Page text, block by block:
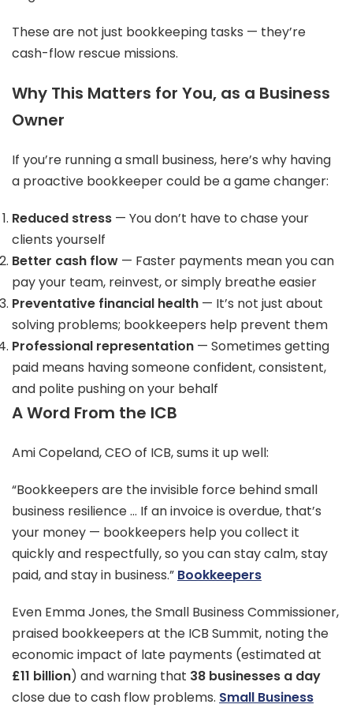
These are not just bookkeeping tasks — they’re
cash-flow rescue missions.
Why This Matters for You, as a Business
Owner
If you’re running a small business, here’s why having
a proactive bookkeeper could be a game changer:
Reduced stress — You don’t have to chase your
clients yourself
Better cash flow — Faster payments mean you can
pay your team, reinvest, or simply breathe easier
Preventative financial health — It’s not just about
solving problems; bookkeepers help prevent them
Professional representation — Sometimes getting
paid means having someone confident, consistent,
and polite pushing on your behalf
A Word From the ICB
Ami Copeland, CEO of ICB, sums it up well:
“Bookkeepers are the invisible force behind small
business resilience … If an invoice is overdue, that’s
your money — bookkeepers help you collect it
quickly and respectfully, so you can stay calm, stay
paid, and stay in business.” Bookkeepers
Even Emma Jones, the Small Business Commissioner,
praised bookkeepers at the ICB Summit, noting the
economic impact of late payments (estimated at
£11 billion) and warning that 38 businesses a day
close due to cash flow problems. Small Business